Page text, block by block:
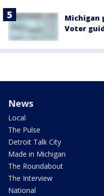
Michigan
Voter
News
Local
The Pulse
Detroit Talk City
Made in Michigan
The Roundabout
The Interview
National